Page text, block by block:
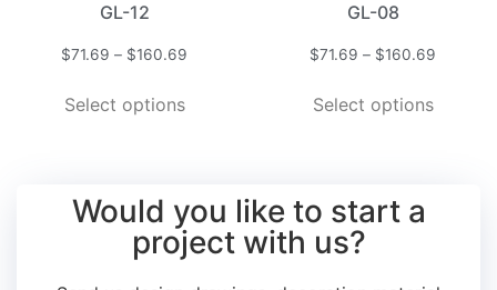
GL-12
$71.69 – $160.69
Select options
GL-08
$71.69 – $160.69
Select options
Would you like to start a
project with us?